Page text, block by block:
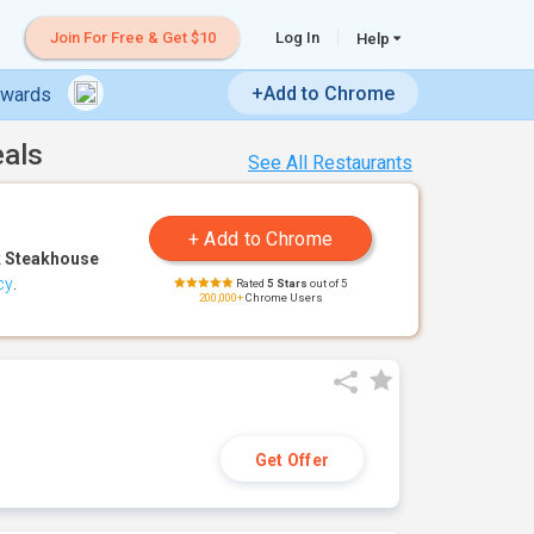
Join For Free & Get $10 Log In Help
+Add to Chrome
See All Restaurants
Steakhouse
Rated 5 Stars out of 5
200,000+Chrome Users
Get Offer